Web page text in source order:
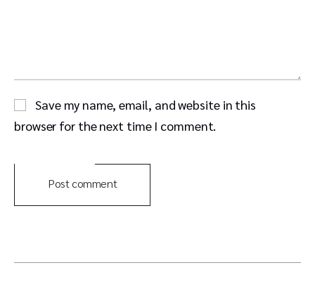
Save my name, email, and website in this
browser for the next time I comment.
Post comment